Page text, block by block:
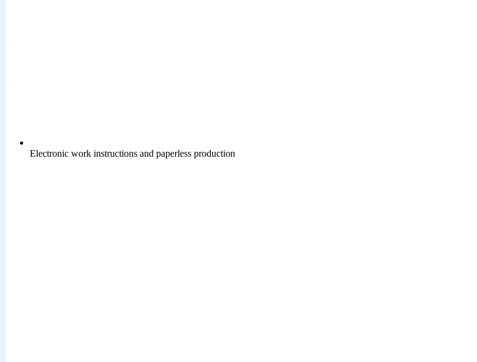
Electronic work instructions and paperless production